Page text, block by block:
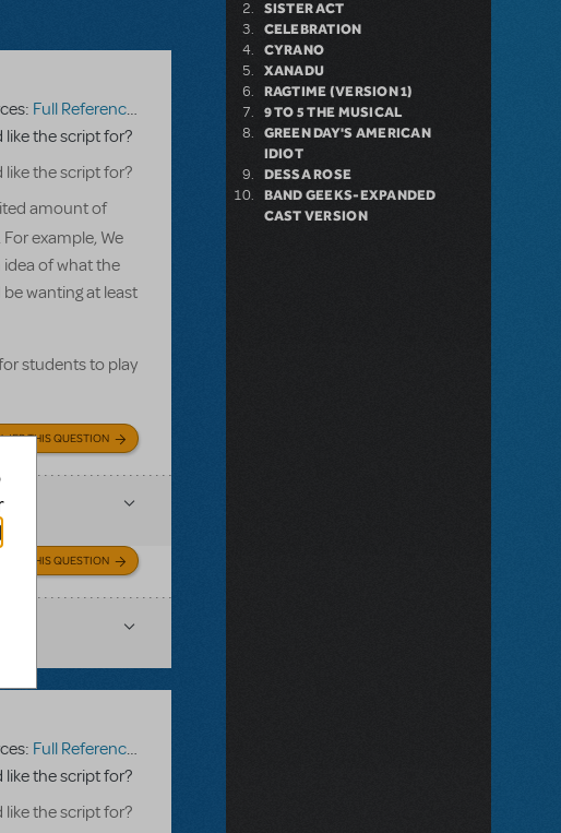
Full Reference Score
Mary Poppins JR.
the script for?
the script for?
amount of
. For example, We
of what the
wanting at least
students to play
THIS QUESTION
THIS QUESTION
Full Reference Score
the script for?
the script for?
SISTER ACT
CELEBRATION
CYRANO
XANADU
RAGTIME (VERSION 1)
9 TO 5 THE MUSICAL
GREEN DAY'S AMERICAN
IDIOT
DESSA ROSE
BAND GEEKS-EXPANDED
CAST VERSION